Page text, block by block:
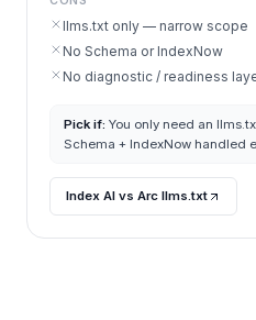
llms.txt only — narrow scope
No Schema or IndexNow
No diagnostic / readiness
Pick if: You only need an
Schema + IndexNow handled
Index AI vs Arc llms.txt